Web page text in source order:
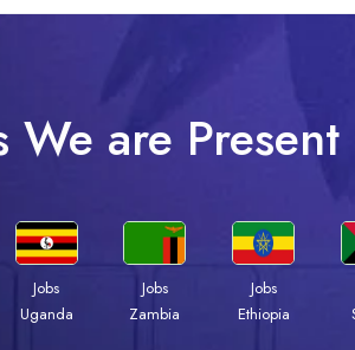
We are Present
Jobs
Uganda
Jobs
Zambia
Jobs
Ethiopia